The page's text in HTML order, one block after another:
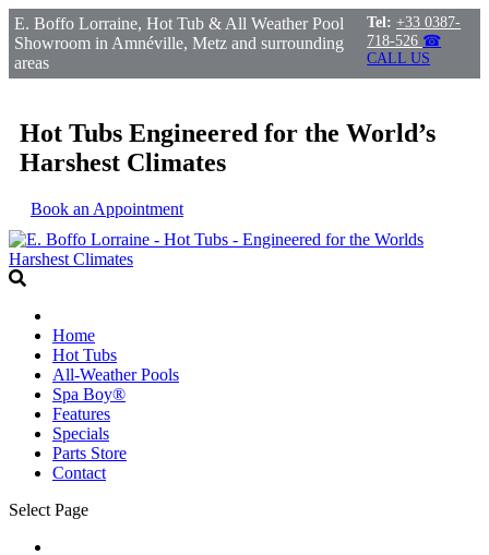
E. Boffo Lorraine, Hot Tub & All Weather Pool
Showroom in Amnéville, Metz and surrounding
areas
Tel: +33 0387-
718-526 ☎
CALL US
Hot Tubs Engineered for the World’s
Harshest Climates
Book an Appointment
Home
Hot Tubs
All-Weather Pools
Spa Boy®
Features
Specials
Parts Store
Contact
Select Page